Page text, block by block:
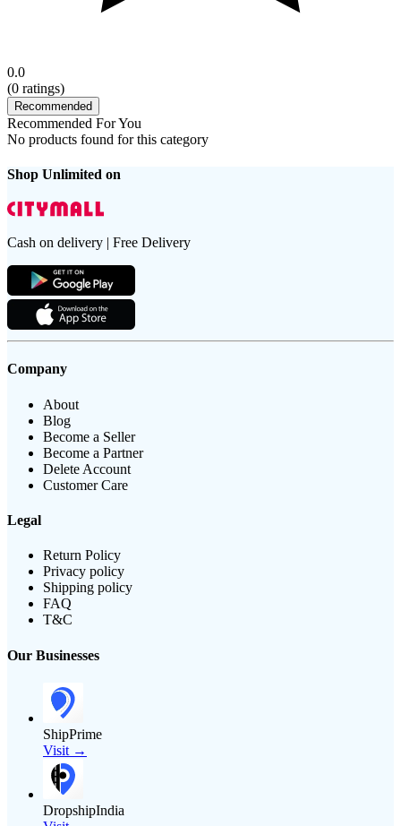
0.0
(0 ratings)
Recommended
Recommended For You
No products found for this category
Shop Unlimited on
Cash on delivery | Free Delivery
Company
About
Blog
Become a Seller
Become a Partner
Delete Account
Customer Care
Legal
Return Policy
Privacy policy
Shipping policy
FAQ
T&C
Our Businesses
ShipPrime
Visit →
DropshipIndia